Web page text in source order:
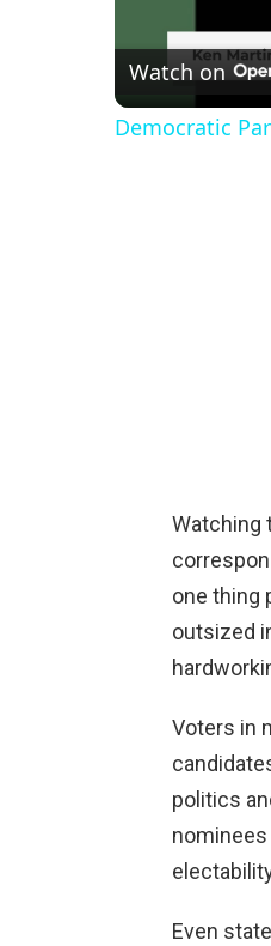
Watch on
Democratic
Watching
one thing
outsized
Voters in
politics
nominees
Even